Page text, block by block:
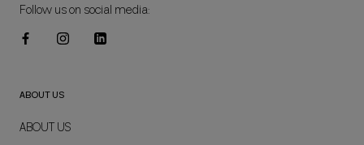
Follow us on social media:
ABOUT US
ABOUT US